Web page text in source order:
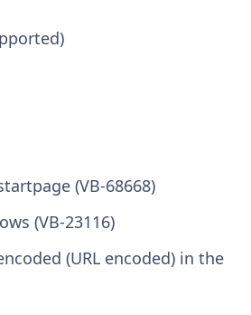
(VB-68668)
(VB-23116)
(URL encoded) in the